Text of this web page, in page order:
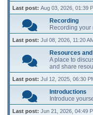
Last post: Aug 03, 2026, 01:39
Recording
Recording your
Last post: Jul 08, 2026, 11:20
Resources
A place to
and share
Last post: Jul 12, 2025, 06:30
Introductions
Introduce
Last post: Jun 21, 2026, 04:49